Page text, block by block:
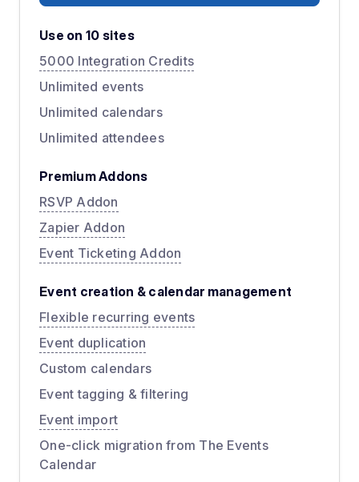
Use on 10 sites
5000 Integration Credits
Unlimited events
Unlimited calendars
Unlimited attendees
Premium Addons
RSVP Addon
Zapier Addon
Event Ticketing Addon
Event creation & calendar management
Flexible recurring events
Event duplication
Custom calendars
Event tagging & filtering
Event import
One-click migration from The Events
Calendar